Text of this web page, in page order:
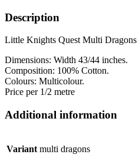
Description
Little Knights Quest Multi
Dimensions: Width 43/44 inches.
Composition: 100% Cotton.
Colours: Multicolour.
Price per 1/2 metre
Additional information
Variant multi dragons